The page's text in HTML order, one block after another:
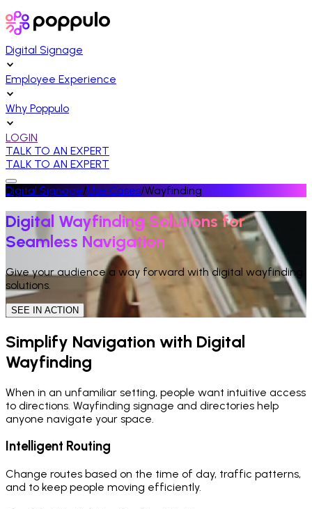
Digital Signage
Employee Experience
Why Poppulo
LOGIN
TALK TO AN EXPERT
TALK TO AN EXPERT
Digital Signage/Use Cases/Wayfinding
Digital Wayfinding Solutions for
Seamless Navigation
Give your audience a way forward with digital wayfinding
solutions.
SEE IN ACTION
Simplify Navigation with Digital
Wayfinding
When in an unfamiliar setting, people want intuitive access
to directions. Wayfinding signage and directories help
anyone navigate your space.
Intelligent Routing
Change routes based on the time of day, traffic patterns,
and to keep people moving efficiently.